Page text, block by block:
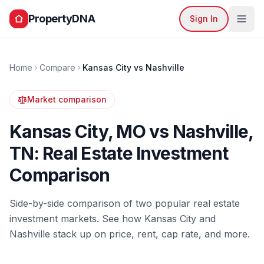
PropertyDNA Sign In
Home Compare Kansas City vs Nashville
Market comparison
Kansas City, MOvs Nashville,
TN: Real Estate Investment
Comparison
Side-by-side comparison of two popular real estate
investment markets. See how Kansas City and
Nashville stack up on price, rent, cap rate, and more.